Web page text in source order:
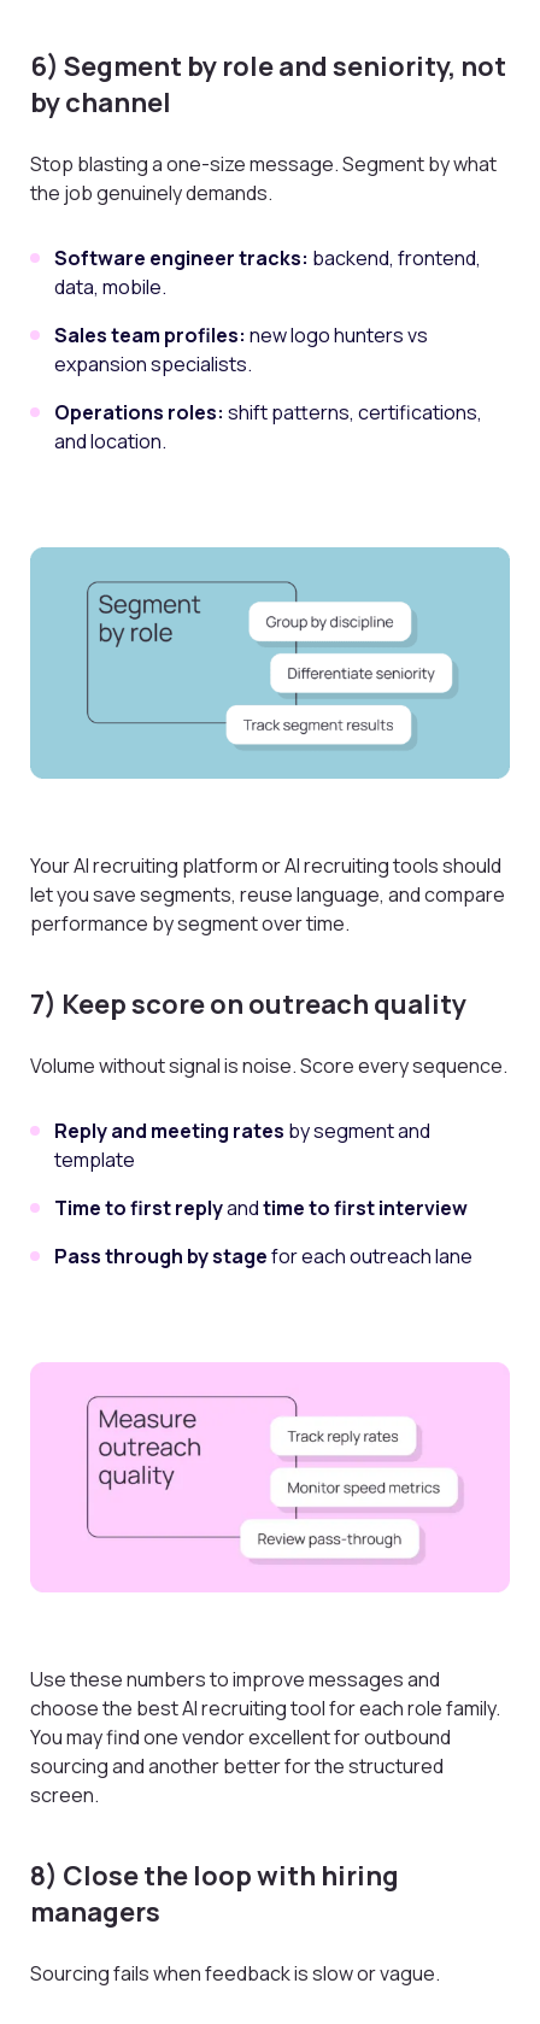
6) Segment by role and seniority, not
by channel
Stop blasting a one-size message. Segment by what
the job genuinely demands.
Software engineer tracks: backend, frontend,
data, mobile.
Sales team profiles: new logo hunters vs
expansion specialists.
Operations roles: shift patterns, certifications,
and location.
Your AI recruiting platform or AI recruiting tools should
let you save segments, reuse language, and compare
performance by segment over time.
7) Keep score on outreach quality
Volume without signal is noise. Score every sequence.
Reply and meeting rates by segment and
template
Time to first replyandtime to first interview
Pass through by stagefor each outreach lane
Use these numbers to improve messages and
choose the best AI recruiting tool for each role family.
You may find one vendor excellent for outbound
sourcing and another better for the structured
screen.
8) Close the loop with hiring
managers
Sourcing fails when feedback is slow or vague.